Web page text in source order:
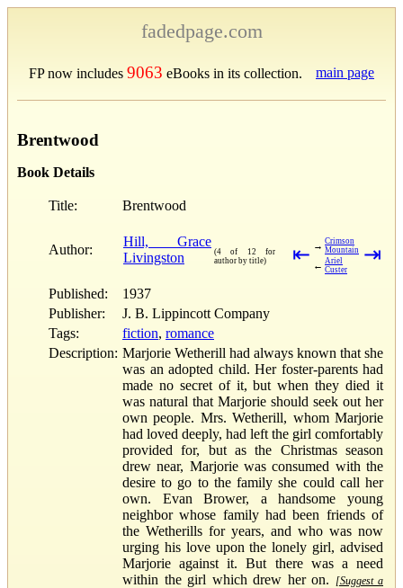
fadedpage.com
FP now includes 9063 eBooks in its collection. main page
Brentwood
Book Details
Title: Brentwood
Author:
Hill, Grace
Livingston
(4 of 12 for
author by title)
⇤ → Crimson
Mountain
← Ariel
Custer
⇥
Published:
1937
Publisher:
J. B. Lippincott Company
Tags:
fiction, romance
Description: Marjorie Wetherill had always known that she
was an adopted child. Her foster-parents had
made no secret of it, but when they died it
was natural that Marjorie should seek out her
own people. Mrs. Wetherill, whom Marjorie
had loved deeply, had left the girl comfortably
provided for, but as the Christmas season
drew near, Marjorie was consumed with the
desire to go to the family she could call her
own. Evan Brower, a handsome young
neighbor whose family had been friends of
the Wetherills for years, and who was now
urging his love upon the lonely girl, advised
Marjorie against it. But there was a need
within the girl which drew her on.
[Suggest a